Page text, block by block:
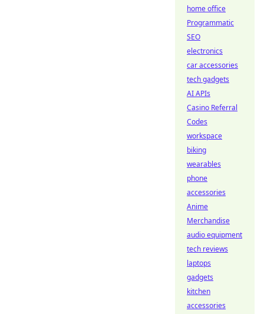
home office
Programmatic
SEO
electronics
car accessories
tech gadgets
AI APIs
Casino Referral
Codes
workspace
biking
wearables
phone
accessories
Anime
Merchandise
audio equipment
tech reviews
laptops
gadgets
kitchen
accessories